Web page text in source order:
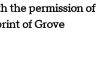
the permission of
of Grove